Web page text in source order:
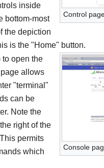
Control
inside
bottom-most
the depiction
is the "Home" button.
Console
open the
allows
"terminal"
can be
Note the
right of the
permits
which